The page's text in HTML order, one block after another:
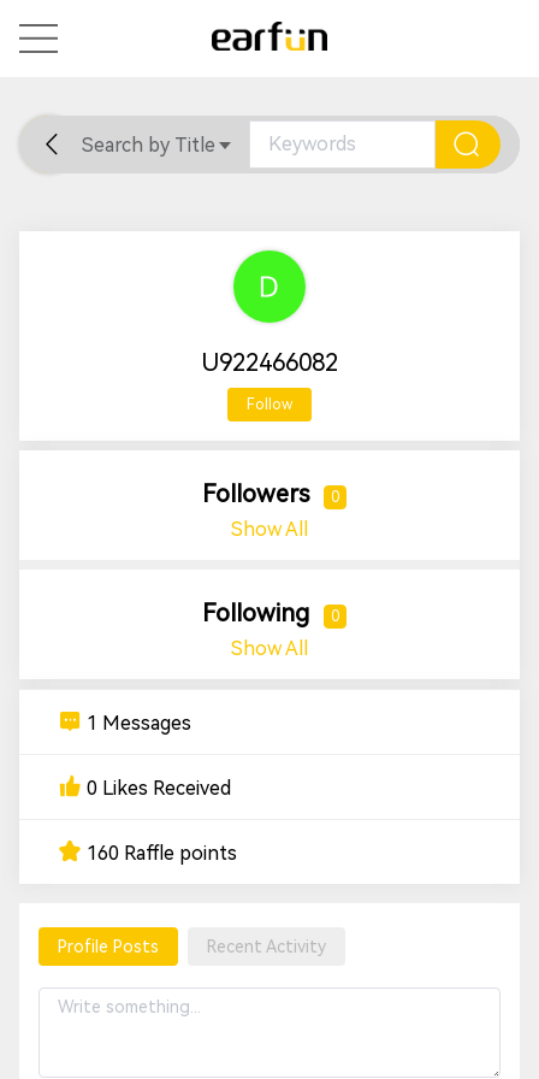
Home General Support
Search by Title
U922466082
Follow
Followers 0
Show All
Following 0
Show All
1 Messages
0 Likes Received
160 Raffle points
Profile Posts Recent Activity